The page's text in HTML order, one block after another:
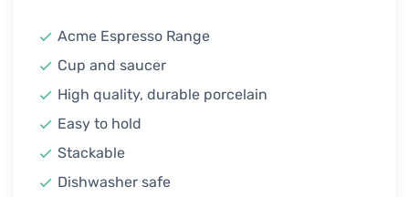
ml + Saucer 14 cm, Rata
18,90 €
18,90 €
Acme Espresso Range
Cup and saucer
High quality, durable porcelain
Easy to hold
Stackable
Dishwasher safe